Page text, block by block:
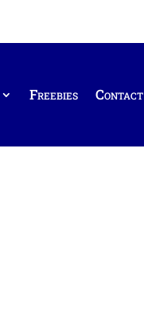
Freebies Contact